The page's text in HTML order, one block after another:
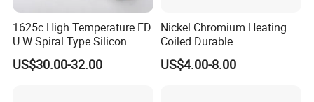
1625c High Temperature ED
U W Spiral Type Silicon
Carbide Heating Element Sic
Heaters for Dental Zirco Ia
US$30.00-32.00
Nickel Chromium Heating
Coiled Durable
Hightemperature Flexible
Efficient Resistance Wire
US$4.00-8.00